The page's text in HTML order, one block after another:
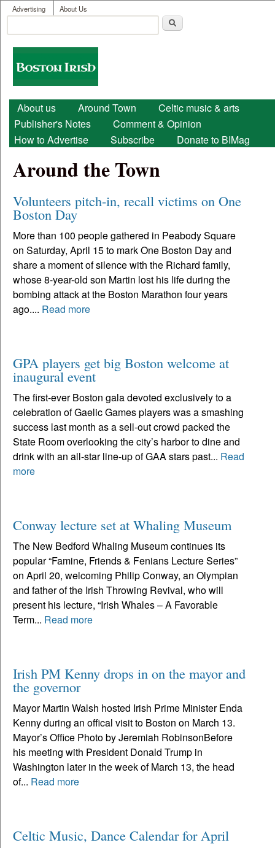
Skip to main content
User menu
Advertising About Us
Search form
Boston
Irish
Main menu
About us Around Town
Celtic music & arts
Publisher's Notes
Comment & Opinion
How to Advertise
Subscribe Donate to BIMag
Around the Town
Volunteers pitch-in, recall victims on One
Boston Day
More than 100 people gathered in Peabody Square
on Saturday, April 15 to mark One Boston Day and
share a moment of silence with the Richard family,
whose 8-year-old son Martin lost his life during the
bombing attack at the Boston Marathon four years
ago.... Read more
GPA players get big Boston welcome at
inaugural event
The first-ever Boston gala devoted exclusively to a
celebration of Gaelic Games players was a smashing
success last month as a sell-out crowd packed the
State Room overlooking the city’s harbor to dine and
drink with an all-star line-up of GAA stars past... Read
more
Conway lecture set at Whaling Museum
The New Bedford Whaling Museum continues its
popular “Famine, Friends & Fenians Lecture Series”
on April 20, welcoming Philip Conway, an Olympian
and father of the Irish Throwing Revival, who will
present his lecture, “Irish Whales – A Favorable
Term... Read more
Irish PM Kenny drops in on the mayor and
the governor
Mayor Martin Walsh hosted Irish Prime Minister Enda
Kenny during an offical visit to Boston on March 13.
Mayor’s Office Photo by Jeremiah RobinsonBefore
his meeting with President Donald Trump in
Washington later in the week of March 13, the head
of... Read more
Celtic Music, Dance Calendar for April